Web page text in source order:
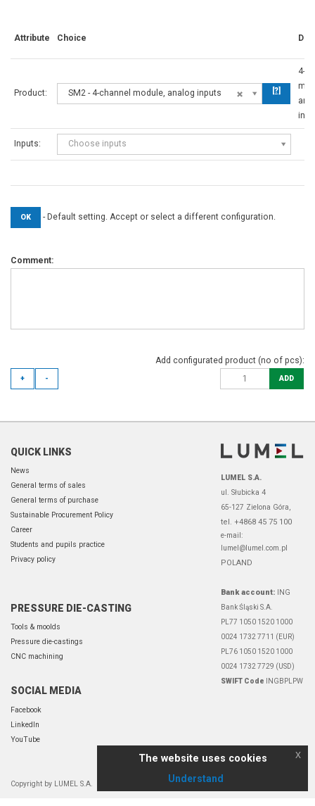
Attribute Choice
Product: SM2 - 4-channel module, analog inputs [?]
4-
Inputs: Choose inputs
OK - Default setting. Accept or select a different configuration.
Add configurated product (no of pcs):
+ - ADD
Comment:
QUICK LINKS
News
General terms of sales
General terms of purchase
Sustainable Procurement Policy
Career
Students and pupils practice
Privacy policy
PRESSURE DIE-CASTING
Tools & moolds
Pressure die-castings
CNC machining
SOCIAL MEDIA
Facebook
LinkedIn
YouTube
LUMEL S.A.
ul. Słubicka 4
65-127 Zielona Góra,
tel. +4868 45 75 100
e-mail:
lumel@lumel.com.pl
POLAND
Bank account:
ING
Bank Śląski S.A.
PL77 1050 1520 1000
0024 1732 7711 (EUR)
PL76 1050 1520 1000
0024 1732 7729 (USD)
SWIFT Code INGBPLPW
Copyright by LUMEL S.A.
The website uses cookies
Understand
x